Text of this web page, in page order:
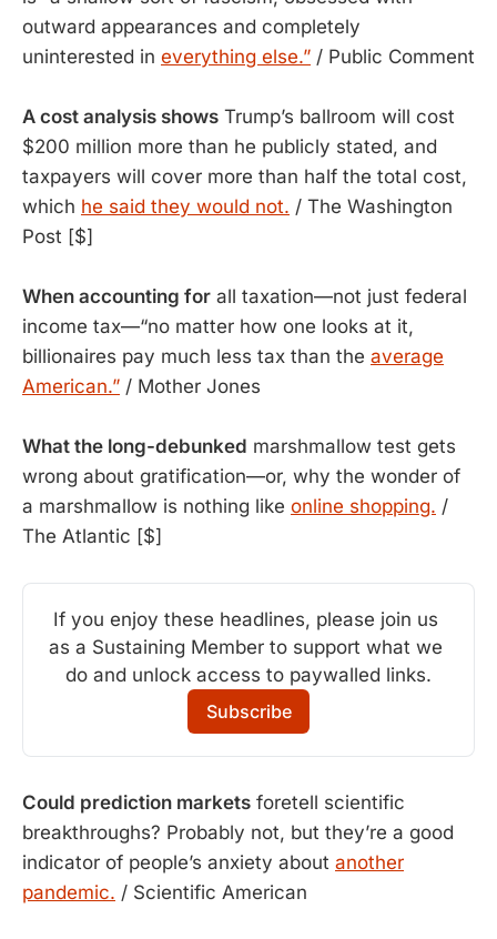
outward appearances and completely
uninterested in everything else.” / Public Comment
A cost analysis shows Trump’s ballroom will cost
$200 million more than he publicly stated, and
taxpayers will cover more than half the total cost,
which he said they would not. / The Washington
Post [$]
When accounting for all taxation—not just federal
income tax—“no matter how one looks at it,
billionaires pay much less tax than the average
American.” / Mother Jones
What the long-debunked marshmallow test gets
wrong about gratification—or, why the wonder of
a marshmallow is nothing like online shopping. /
The Atlantic [$]
If you enjoy these headlines, please join us
as a Sustaining Member to support what we
do and unlock access to paywalled links.
Subscribe
Could prediction markets foretell scientific
breakthroughs? Probably not, but they’re a good
indicator of people’s anxiety about another
pandemic. / Scientific American